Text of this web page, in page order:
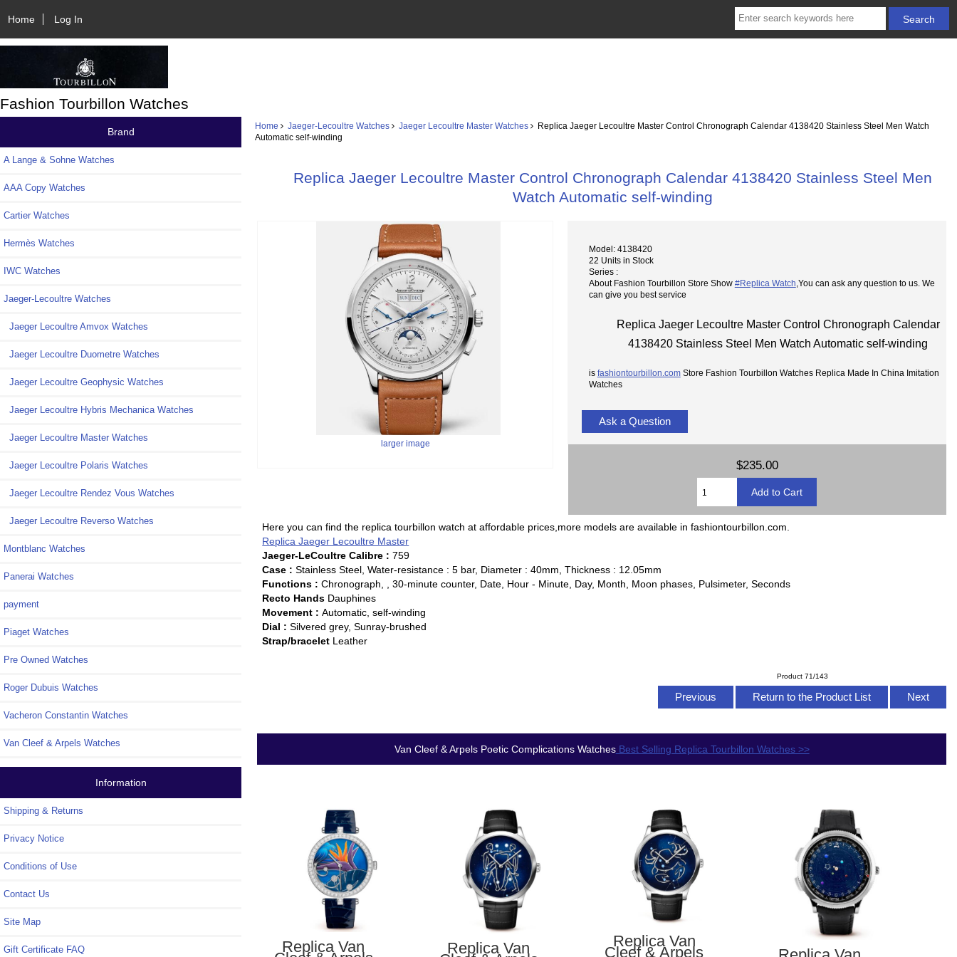
Home Log In
Fashion Tourbillon Watches
Brand
A Lange & Sohne Watches
AAA Copy Watches
Cartier Watches
Hermès Watches
IWC Watches
Jaeger-Lecoultre Watches
Jaeger Lecoultre Amvox Watches
Jaeger Lecoultre Duometre Watches
Jaeger Lecoultre Geophysic Watches
Jaeger Lecoultre Hybris Mechanica Watches
Jaeger Lecoultre Master Watches
Jaeger Lecoultre Polaris Watches
Jaeger Lecoultre Rendez Vous Watches
Jaeger Lecoultre Reverso Watches
Montblanc Watches
Panerai Watches
payment
Piaget Watches
Pre Owned Watches
Roger Dubuis Watches
Vacheron Constantin Watches
Van Cleef & Arpels Watches
Information
Shipping & Returns
Privacy Notice
Conditions of Use
Contact Us
Site Map
Gift Certificate FAQ
Home Jaeger-Lecoultre Watches Jaeger Lecoultre Master Watches Replica Jaeger Lecoultre Master Control Chronograph Calendar 4138420 Stainless Steel Men Watch
Automatic self-winding
Replica Jaeger Lecoultre Master Control Chronograph Calendar 4138420 Stainless Steel Men
Watch Automatic self-winding
larger image
Model: 4138420
22 Units in Stock
Series :
About Fashion Tourbillon Store Show #Replica Watch ,You can ask any question to us. We
can give you best service
Replica Jaeger Lecoultre Master Control Chronograph Calendar
4138420 Stainless Steel Men Watch Automatic self-winding
is fashiontourbillon.comStore Fashion Tourbillon Watches Replica Made In China Imitation
Watches
Ask a Question
$235.00
Here you can find the replica tourbillon watch at affordable prices,more models are available in fashiontourbillon.com.
Replica Jaeger Lecoultre Master
Jaeger-LeCoultre Calibre : 759
Case : Stainless Steel, Water-resistance : 5 bar, Diameter : 40mm, Thickness : 12.05mm
Functions : Chronograph, , 30-minute counter, Date, Hour - Minute, Day, Month, Moon phases, Pulsimeter, Seconds
Recto Hands Dauphines
Movement : Automatic, self-winding
Dial : Silvered grey, Sunray-brushed
Strap/bracelet Leather
Product 71/143
Previous Return to the Product List Next
Van Cleef & Arpels Poetic Complications WatchesBest Selling Replica Tourbillon Watches >>
Replica Van Replica Van Replica Van
Cleef & Arpels